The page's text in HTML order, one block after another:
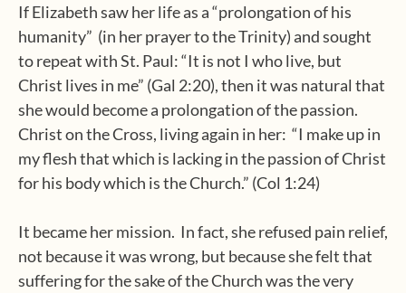
If Elizabeth saw her life as a “prolongation of his
humanity” (in her prayer to the Trinity) and sought
to repeat with St. Paul: “It is not I who live, but
Christ lives in me” (Gal 2:20), then it was natural that
she would become a prolongation of the passion.
Christ on the Cross, living again in her: “I make up in
my flesh that which is lacking in the passion of Christ
for his body which is the Church.” (Col 1:24)
It became her mission. In fact, she refused pain relief,
not because it was wrong, but because she felt that
suffering for the sake of the Church was the very